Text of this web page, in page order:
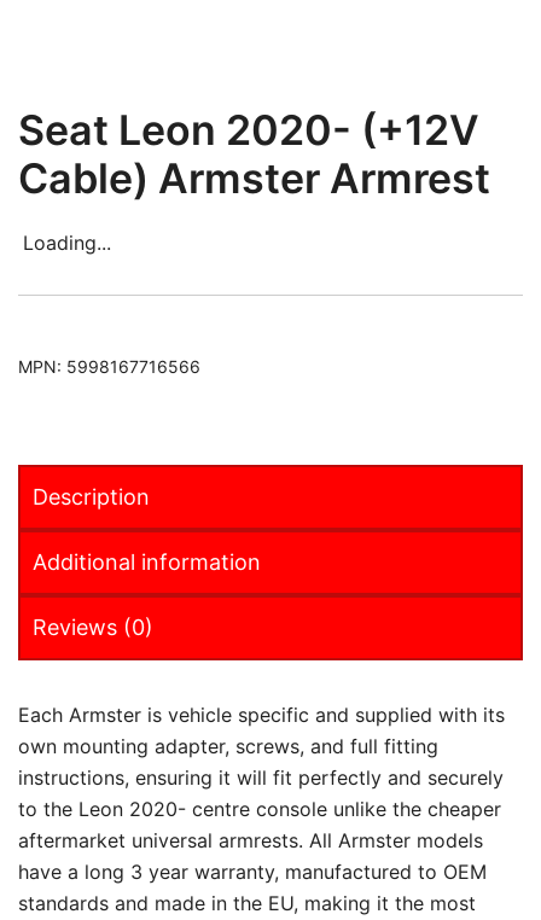
Seat Leon 2020- (+12V
Cable) Armster Armrest
Loading...
MPN: 5998167716566
Description
Additional information
Reviews (0)
Each Armster is vehicle specific and supplied with its
own mounting adapter, screws, and full fitting
instructions, ensuring it will fit perfectly and securely
to the Leon 2020- centre console unlike the cheaper
aftermarket universal armrests. All Armster models
have a long 3 year warranty, manufactured to OEM
standards and made in the EU, making it the most